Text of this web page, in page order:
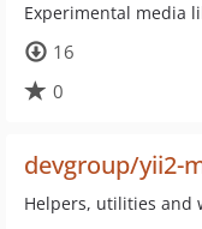
Experimental media
16
0
devgroup/yii2-
Helpers, utilities and